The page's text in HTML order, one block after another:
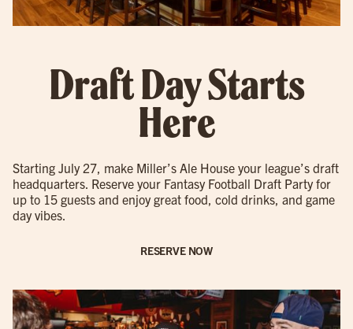
Draft Day Starts
Here
Starting July 27, make Miller’s Ale House your league’s draft
headquarters. Reserve your Fantasy Football Draft Party for
up to 15 guests and enjoy great food, cold drinks, and game
day vibes.
RESERVE NOW